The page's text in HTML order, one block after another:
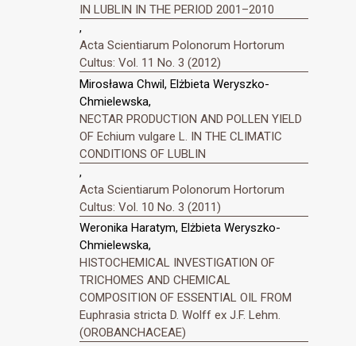
IN LUBLIN IN THE PERIOD 2001–2010
,
Acta Scientiarum Polonorum Hortorum
Cultus: Vol. 11 No. 3 (2012)
Mirosława Chwil, Elżbieta Weryszko-
Chmielewska,
NECTAR PRODUCTION AND POLLEN YIELD
OF Echium vulgare L. IN THE CLIMATIC
CONDITIONS OF LUBLIN
,
Acta Scientiarum Polonorum Hortorum
Cultus: Vol. 10 No. 3 (2011)
Weronika Haratym, Elżbieta Weryszko-
Chmielewska,
HISTOCHEMICAL INVESTIGATION OF
TRICHOMES AND CHEMICAL
COMPOSITION OF ESSENTIAL OIL FROM
Euphrasia stricta D. Wolff ex J.F. Lehm.
(OROBANCHACEAE)